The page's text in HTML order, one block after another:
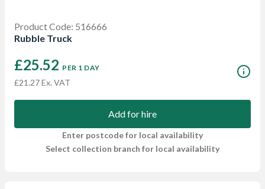
Product Code: 516666
Rubble Truck
£25.52 PER 1 DAY
£21.27 Ex. VAT
Add for hire
Enter postcode for local availability
Select collection branch for local availability